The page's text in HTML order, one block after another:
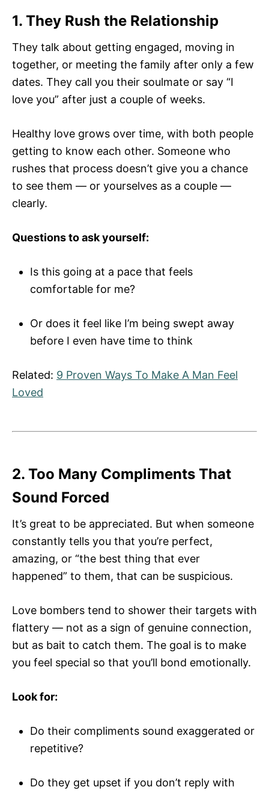
1. They Rush the Relationship
They talk about getting engaged, moving in
together, or meeting the family after only a few
dates. They call you their soulmate or say “I
love you” after just a couple of weeks.
Healthy love grows over time, with both people
getting to know each other. Someone who
rushes that process doesn’t give you a chance
to see them — or yourselves as a couple —
clearly.
Questions to ask yourself:
Is this going at a pace that feels
comfortable for me?
Or does it feel like I’m being swept away
before I even have time to think
Related: 9 Proven Ways To Make A Man Feel
Loved
2. Too Many Compliments That
Sound Forced
It’s great to be appreciated. But when someone
constantly tells you that you’re perfect,
amazing, or “the best thing that ever
happened” to them, that can be suspicious.
Love bombers tend to shower their targets with
flattery — not as a sign of genuine connection,
but as bait to catch them. The goal is to make
you feel special so that you’ll bond emotionally.
Look for:
Do their compliments sound exaggerated or
repetitive?
Do they get upset if you don’t reply with